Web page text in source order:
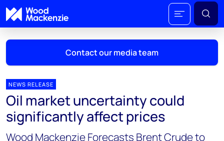
Contact our media team
Mark Thomton
mark.thomton@woodmac.com
+1 630 881 6885
NEWS RELEASE
Oil market uncertainty could
significantly affect prices
Wood Mackenzie Forecasts Brent Crude to